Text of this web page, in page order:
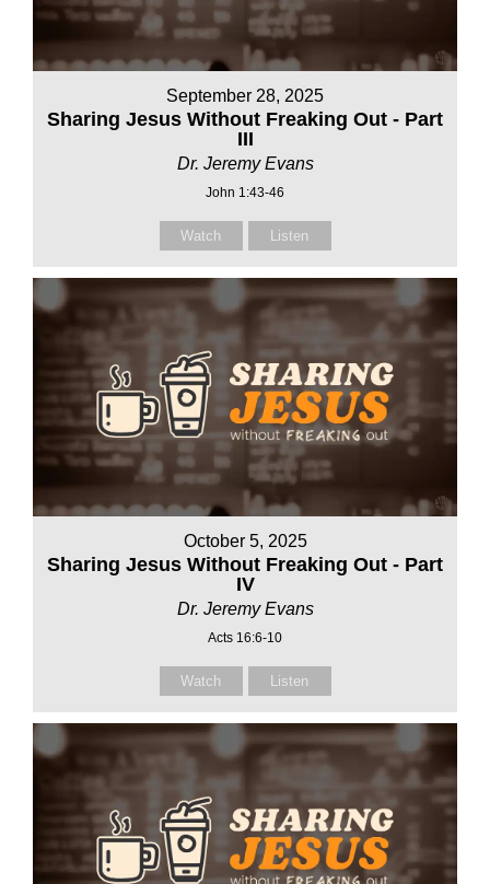
September 28, 2025
Sharing Jesus Without Freaking Out - Part
III
Dr. Jeremy Evans
John 1:43-46
Watch Listen
October 5, 2025
Sharing Jesus Without Freaking Out - Part
IV
Dr. Jeremy Evans
Acts 16:6-10
Watch Listen